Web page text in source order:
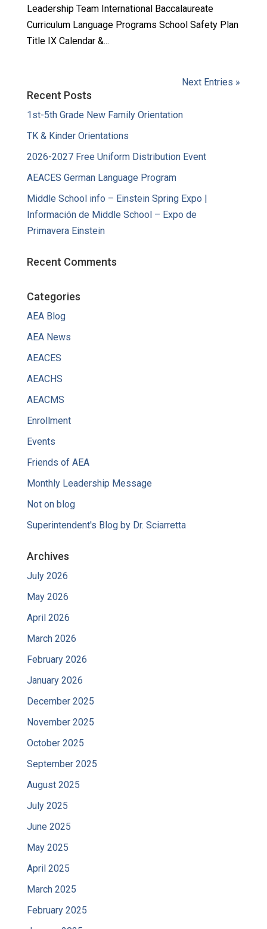
Leadership Team International Baccalaureate
Curriculum Language Programs School Safety Plan
Title IX Calendar &...
Next Entries »
Recent Posts
1st-5th Grade New Family Orientation
TK & Kinder Orientations
2026-2027 Free Uniform Distribution Event
AEACES German Language Program
Middle School info – Einstein Spring Expo |
Información de Middle School – Expo de
Primavera Einstein
Recent Comments
Categories
AEA Blog
AEA News
AEACES
AEACHS
AEACMS
Enrollment
Events
Friends of AEA
Monthly Leadership Message
Not on blog
Superintendent's Blog by Dr. Sciarretta
Archives
July 2026
May 2026
April 2026
March 2026
February 2026
January 2026
December 2025
November 2025
October 2025
September 2025
August 2025
July 2025
June 2025
May 2025
April 2025
March 2025
February 2025